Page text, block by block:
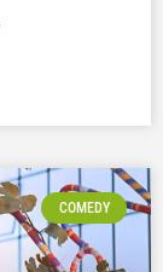
COMEDY